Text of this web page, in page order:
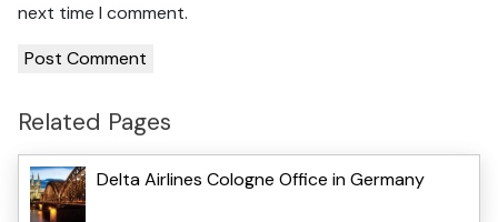
next time I comment.
Related Pages
Delta Airlines Cologne Office in Germany